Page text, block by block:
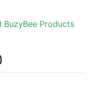
Products